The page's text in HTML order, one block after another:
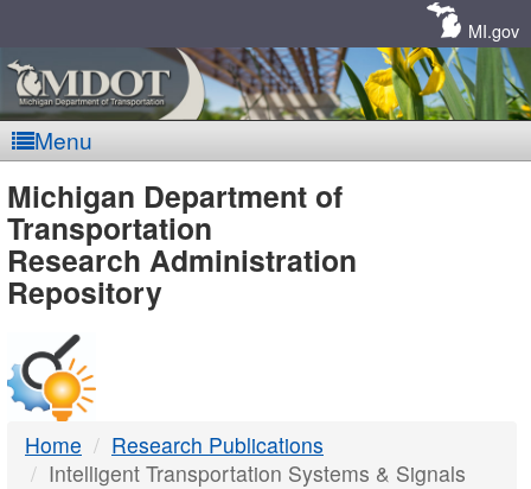
MI.gov
Menu
MDOT
-
DTMB
Michigan Department of
Transportation
Research Administration
Repository
Home
Research Publications
Intelligent Transportation Systems & Signals